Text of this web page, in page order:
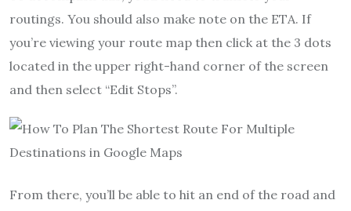
routings. You should also make note on the ETA. If
you’re viewing your route map then click at the 3 dots
located in the upper right-hand corner of the screen
and then select “Edit Stops”.
From there, you’ll be able to hit an end of the road and